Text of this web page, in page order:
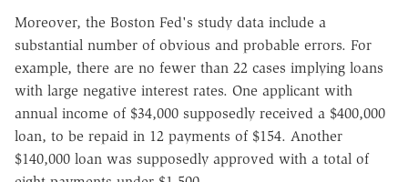
Moreover, the Boston Fed's study data include a
substantial number of obvious and probable errors. For
example, there are no fewer than 22 cases implying loans
with large negative interest rates. One applicant with
annual income of $34,000 supposedly received a $400,000
loan, to be repaid in 12 payments of $154. Another
$140,000 loan was supposedly approved with a total of